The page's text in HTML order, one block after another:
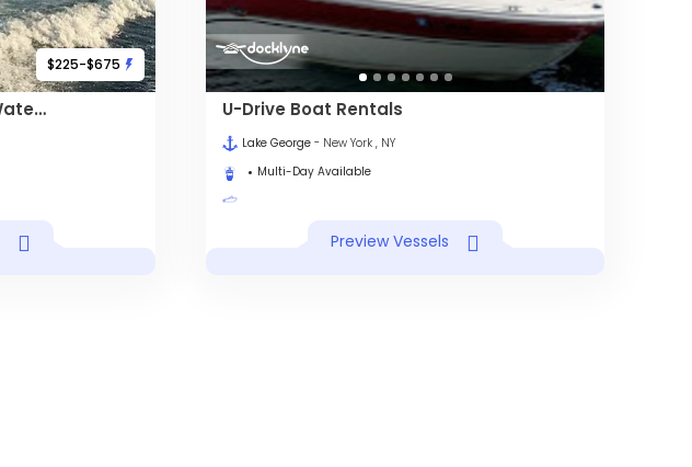
$225-$675
Adventure Boat Tours & Watersports U-Drive Boat Rentals
Lake George - New York , NY
Multi-Day Available
Preview Vessels